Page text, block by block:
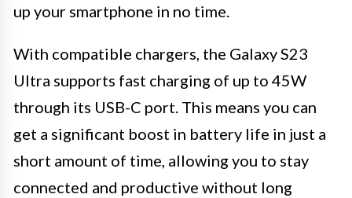
up your smartphone in no time.
With compatible chargers, the Galaxy S23
Ultra supports fast charging of up to 45W
through its USB-C port. This means you can
get a significant boost in battery life in just a
short amount of time, allowing you to stay
connected and productive without long